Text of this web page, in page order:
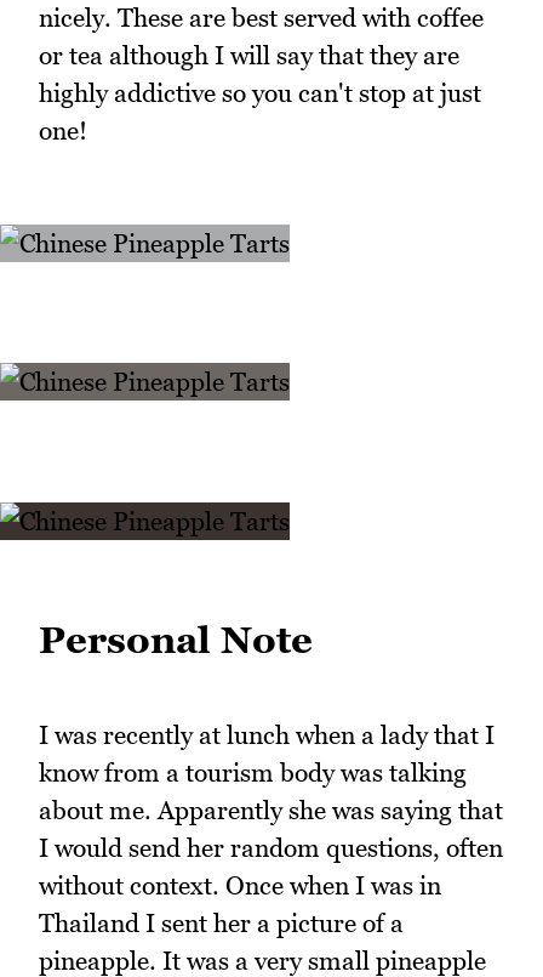
nicely. These are best served with coffee
or tea although I will say that they are
highly addictive so you can't stop at just
one!
Personal Note
I was recently at lunch when a lady that I
know from a tourism body was talking
about me. Apparently she was saying that
I would send her random questions, often
without context. Once when I was in
Thailand I sent her a picture of a
pineapple. It was a very small pineapple